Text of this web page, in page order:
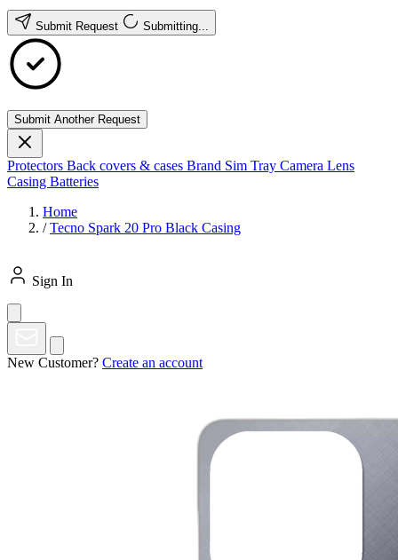
Submit Request Submitting...
Submit Another Request
Protectors Back covers & cases Brand Sim Tray Camera Lens
Casing Batteries
Home
/ Tecno Spark 20 Pro Black Casing
Sign In
New Customer? Create an account